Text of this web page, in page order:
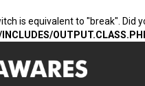
is equivalent to "break". Did